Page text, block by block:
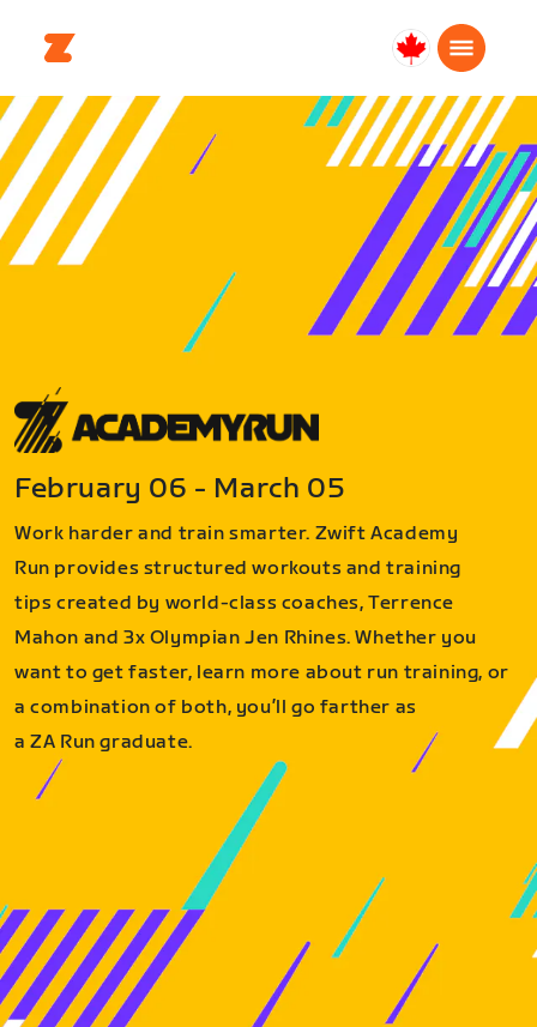
Canada
Français
February 06 - March 05
Work harder and train smarter. Zwift Academy
Run provides structured workouts and training
tips created by world-class coaches, Terrence
Mahon and 3x Olympian Jen Rhines. Whether you
want to get faster, learn more about run training, or
a combination of both, you’ll go farther as
a ZA Run graduate.